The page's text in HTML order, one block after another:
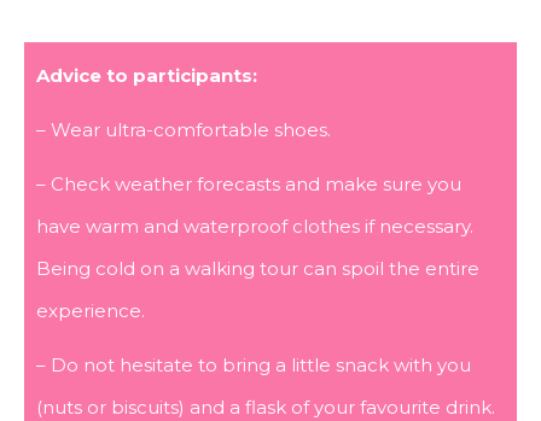
Advice to participants:
– Wear ultra-comfortable shoes.
– Check weather forecasts and make sure you
have warm and waterproof clothes if necessary.
Being cold on a walking tour can spoil the entire
experience.
– Do not hesitate to bring a little snack with you
(nuts or biscuits) and a flask of your favourite drink.